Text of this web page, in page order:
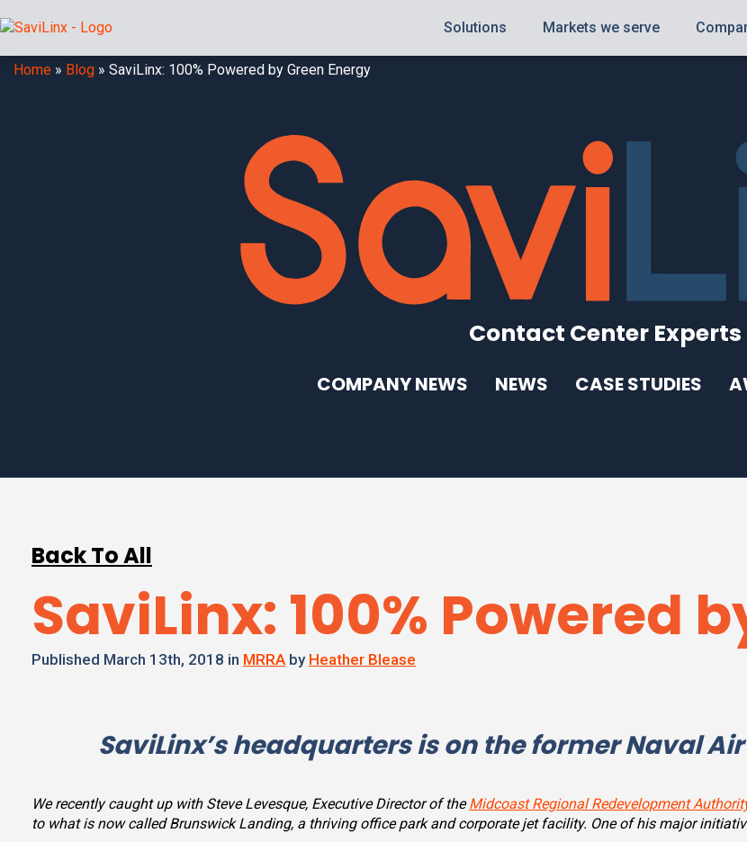
Solutions Markets we serve
Home » Blog » SaviLinx: 100% Powered by Green Energy
Contact Center Experts
COMPANY NEWS NEWS CASE STUDIES
Back To All
SaviLinx: 100% Powered
Published March 13th, 2018 in MRRA by Heather Blease
SaviLinx’s headquarters is on the former Naval
We recently caught up with Steve Levesque, Executive Director of theMidcoast Regional Redevelopment
to what is now called Brunswick Landing, a thriving office park and corporate jet facility. One of his major